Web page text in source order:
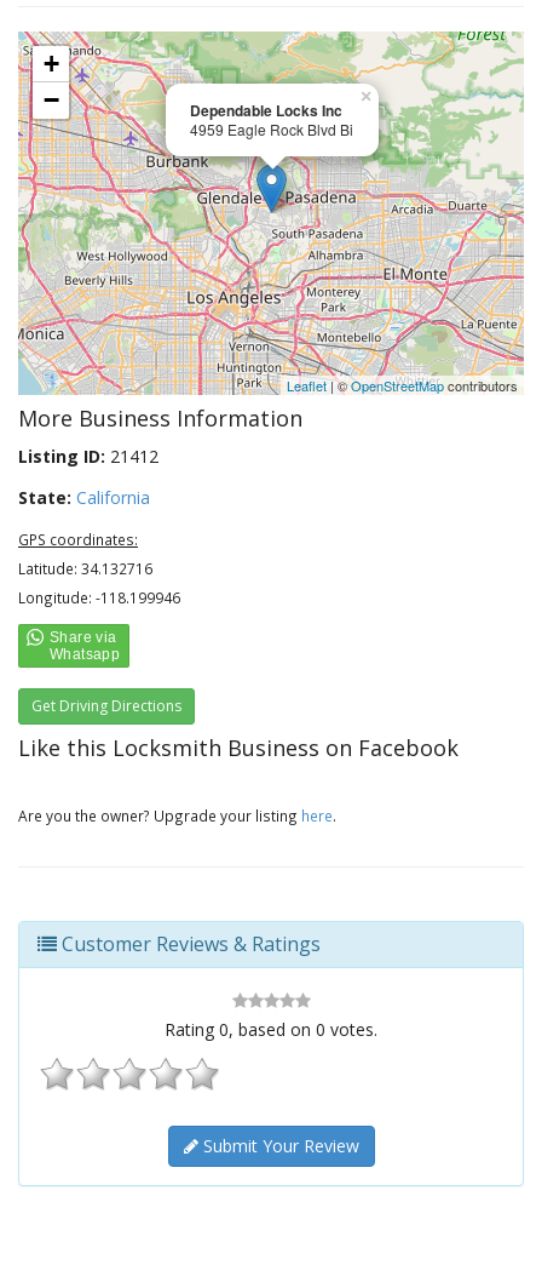
Dependable Locks Inc
4959 Eagle Rock Blvd Bi
×
+
−
Leaflet| ©OpenStreetMapcontributors
More Business Information
Listing ID: 21412
State: California
GPS coordinates:
Latitude: 34.132716
Longitude: -118.199946
Get Driving Directions
Like this Locksmith Business on Facebook
Are you the owner? Upgrade your listing here.
Customer Reviews & Ratings
Rating 0, based on 0 votes.
Submit Your Review